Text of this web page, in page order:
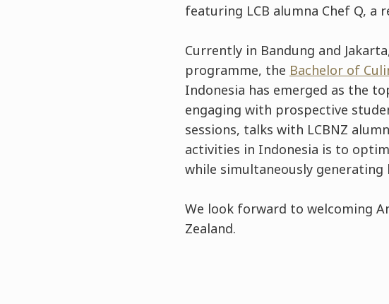
featuring LCB alumna Chef Q, a
Currently in Bandung and
programme, the Bachelor of
Indonesia has emerged as the
engaging with prospective
sessions, talks with LCBNZ
activities in Indonesia is to
while simultaneously generating
We look forward to welcoming
Zealand.